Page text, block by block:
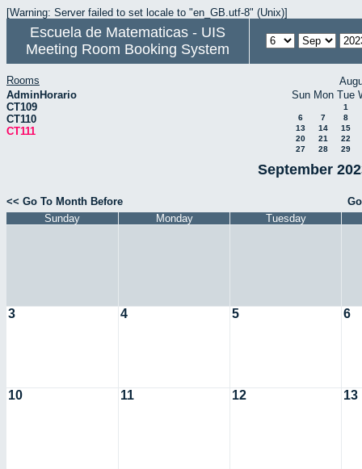
[Warning: Server failed to set locale to "en_GB.utf-8" (Unix)]
Escuela de Matematicas - UIS
Meeting Room Booking System
Rooms
AdminHorario
CT109
CT110
CT111
Sun Mon Tue
1
6
7
8
13
14
15
20
21
22
27
28 29
September
<< Go To Month Before
Sunday
Monday Tuesday
3 4 5 6
10 11 12 13